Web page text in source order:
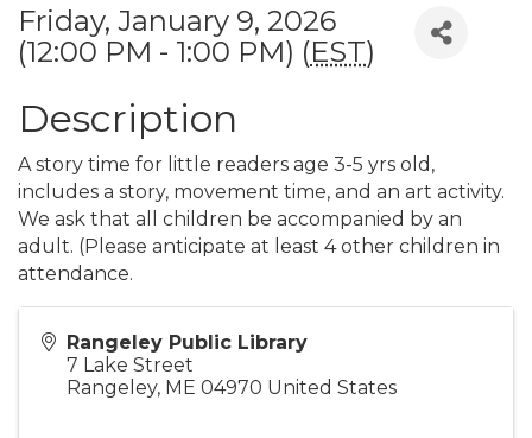
Friday, January 9, 2026
(12:00 PM - 1:00 PM) (EST)
Description
A story time for little readers age 3-5 yrs old,
includes a story, movement time, and an art activity.
We ask that all children be accompanied by an
adult. (Please anticipate at least 4 other children in
attendance.
Rangeley Public Library
7 Lake Street
Rangeley, ME 04970 United States